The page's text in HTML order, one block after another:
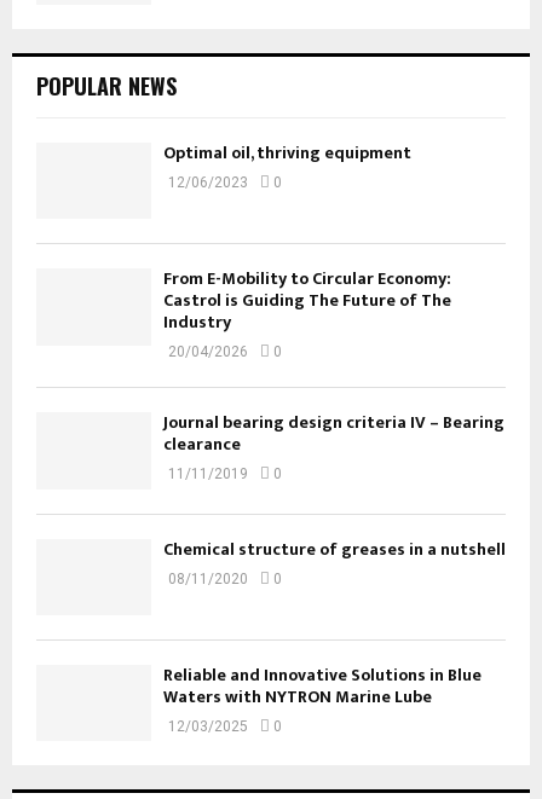
POPULAR NEWS
Optimal oil, thriving equipment
12/06/2023 0
From E-Mobility to Circular Economy:
Castrol is Guiding The Future of The
Industry
20/04/2026 0
Journal bearing design criteria IV – Bearing
clearance
11/11/2019 0
Chemical structure of greases in a nutshell
08/11/2020 0
Reliable and Innovative Solutions in Blue
Waters with NYTRON Marine Lube
12/03/2025 0